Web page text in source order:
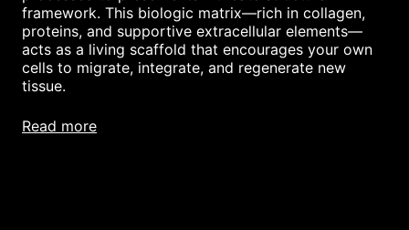
framework. This biologic matrix—rich in collagen,
proteins, and supportive extracellular elements—
acts as a living scaffold that encourages your own
cells to migrate, integrate, and regenerate new
tissue.
read more